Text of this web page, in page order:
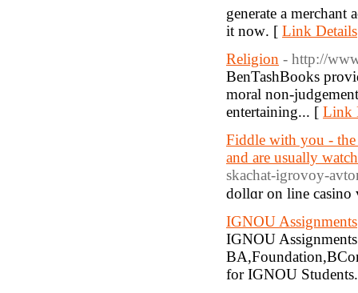
generate a
it noԝ. [ Link Details
Religion - http://
BenTashBooks
moral non-
entertaining... [ Link
Fiddle with you - the
and are usually
skachat-igrovoy-
dollɑr on line casino
IGNOU Assignments
IGNOU
for IGNOU